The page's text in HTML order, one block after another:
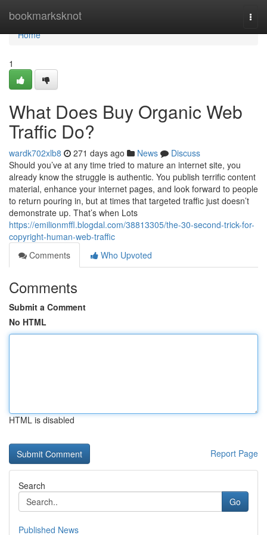
bookmarksknot
Home
Home
1
What Does Buy Organic Web
Traffic Do?
wardk702xlb8 271 days ago News
Discuss
Should you’ve at any time tried to mature an internet site, you
already know the struggle is authentic. You publish terrific content
material, enhance your internet pages, and look forward to people
to return pouring in, but at times that targeted traffic just doesn’t
demonstrate up. That’s when Lots
https://emilionmffl.blogdal.com/38813305/the-30-second-trick-for-
copyright-human-web-traffic
Comments
Who Upvoted
Comments
Submit a Comment
No HTML
HTML is disabled
Report Page
Search
Go
Published News